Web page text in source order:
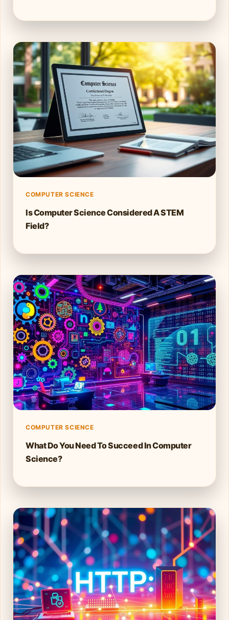
COMPUTER SCIENCE
Is Computer Science Considered A STEM
Field?
COMPUTER SCIENCE
What Do You Need To Succeed In Computer
Science?